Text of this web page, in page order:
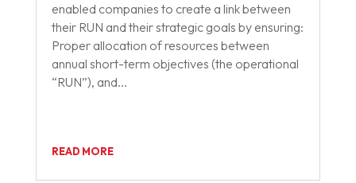
enabled companies to create a link between
their RUN and their strategic goals by ensuring:
Proper allocation of resources between
annual short-term objectives (the operational
“RUN”), and...
READ MORE